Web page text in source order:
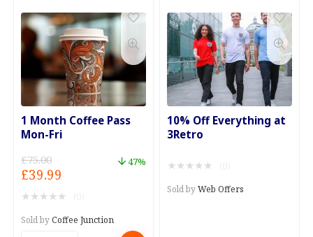
Room
Session
with
Plunge
Pool
quantity
1 Month Coffee Pass
Mon-Fri
£75.00
Original
price
was:
£75.00.
£39.99
price
is:
£39.99.
47%
★ ★ ★ ★ ★
Sold byCoffee Junction
10% Off Everything at
3Retro
★ ★ ★ ★ ★
Sold byWeb Offers